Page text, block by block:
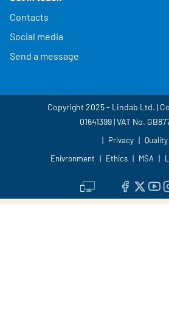
Contacts
Social media
Send a message
Copyright 2025 - Lindab Ltd. |
01641399 | VAT No.
Privacy
Enivronment
Ethics MSA